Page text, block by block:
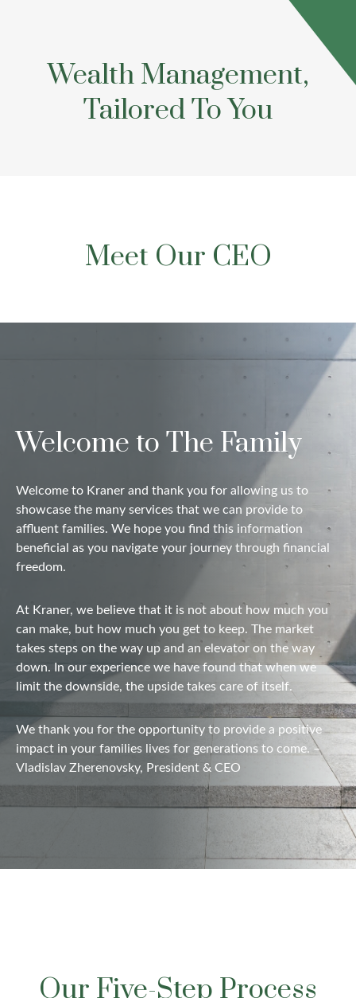
Wealth Management,
Tailored To You
Meet Our CEO
Welcome to The Family
Welcome to Kraner and thank you for allowing us to
showcase the many services that we can provide to
affluent families. We hope you find this information
beneficial as you navigate your journey through financial
freedom.
At Kraner, we believe that it is not about how much you
can make, but how much you get to keep. The market
takes steps on the way up and an elevator on the way
down. In our experience we have found that when we
limit the downside, the upside takes care of itself.
We thank you for the opportunity to provide a positive
impact in your families lives for generations to come. –
Vladislav Zherenovsky, President & CEO
Our Five-Step Process